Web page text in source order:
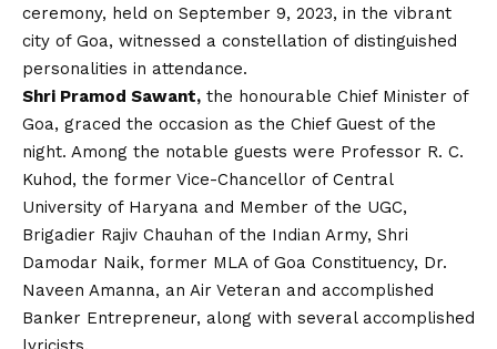
ceremony, held on September 9, 2023, in the vibrant
city of Goa, witnessed a constellation of distinguished
personalities in attendance.
Shri Pramod Sawant, the honourable Chief Minister of
Goa, graced the occasion as the Chief Guest of the
night. Among the notable guests were Professor R. C.
Kuhod, the former Vice-Chancellor of Central
University of Haryana and Member of the UGC,
Brigadier Rajiv Chauhan of the Indian Army, Shri
Damodar Naik, former MLA of Goa Constituency, Dr.
Naveen Amanna, an Air Veteran and accomplished
Banker Entrepreneur, along with several accomplished